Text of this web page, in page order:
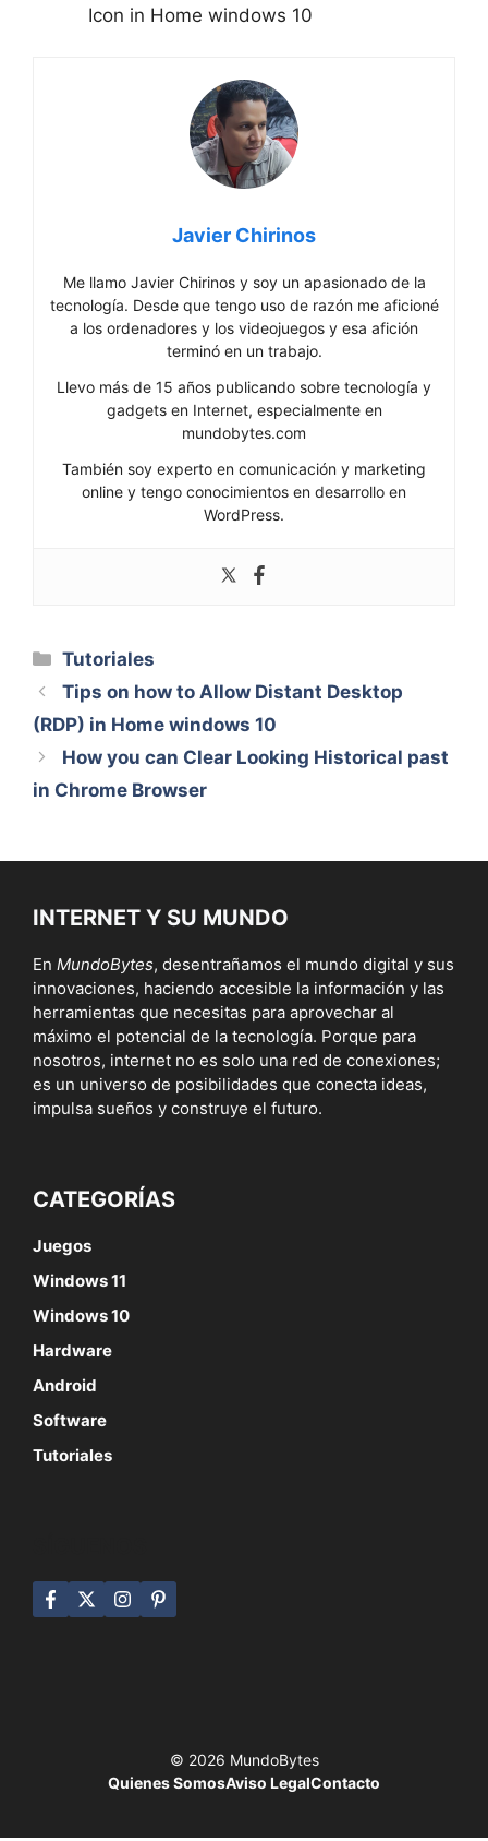
Icon in Home windows 10
Javier Chirinos
Me llamo Javier Chirinos y soy un apasionado de la
tecnología. Desde que tengo uso de razón me aficioné
a los ordenadores y los videojuegos y esa afición
terminó en un trabajo.
Llevo más de 15 años publicando sobre tecnología y
gadgets en Internet, especialmente en
mundobytes.com
También soy experto en comunicación y marketing
online y tengo conocimientos en desarrollo en
WordPress.
Categorías
Tutoriales
Tips on how to Allow Distant Desktop
(RDP) in Home windows 10
How you can Clear Looking Historical past
in Chrome Browser
INTERNET Y SU MUNDO
En MundoBytes, desentrañamos el mundo digital y sus
innovaciones, haciendo accesible la información y las
herramientas que necesitas para aprovechar al
máximo el potencial de la tecnología. Porque para
nosotros, internet no es solo una red de conexiones;
es un universo de posibilidades que conecta ideas,
impulsa sueños y construye el futuro.
CATEGORÍAS
Juegos
Windows 11
Windows 10
Hardware
Android
Software
Tutoriales
© 2026 MundoBytes
Quienes SomosAviso LegalContacto